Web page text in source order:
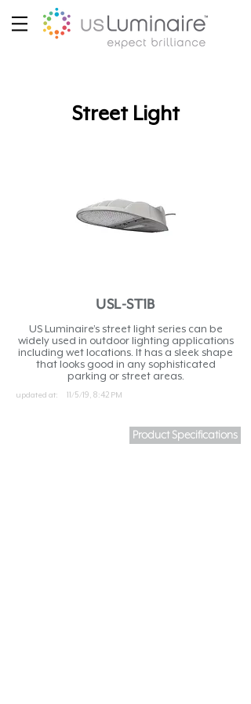
US Luminaire’s street light series can be
widely used in outdoor lighting applications
including wet locations. It has a sleek shape
that looks good in any sophisticated
parking or street areas.
Product Specifications
updated at: 11/5/19, 8:42 PM
USL-ST1B
Street Light